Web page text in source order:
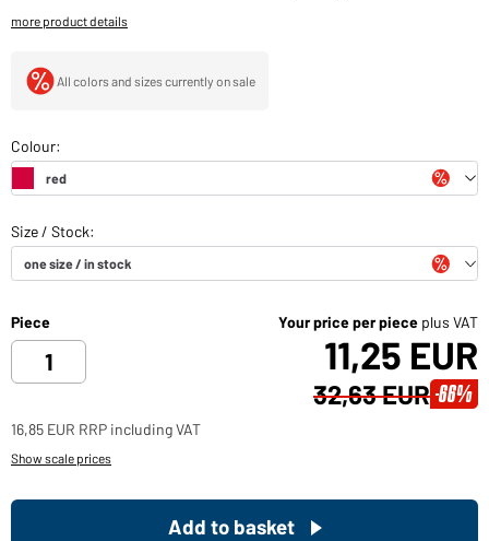
more product details
All colors and sizes currently on sale
Piece Your price per piece plus VAT
11,25 EUR
32,63 EUR -66%
16,85 EUR RRP including VAT
Show scale prices
Add to basket